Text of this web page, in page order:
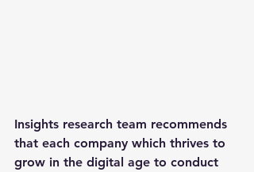
Insights research team recommends
that each company which thrives to
grow in the digital age to conduct